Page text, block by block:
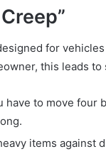
for
this leads
have to move four
items against